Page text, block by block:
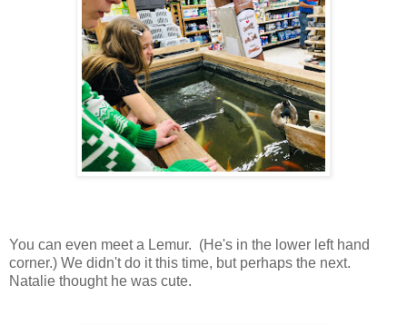
You can even meet a Lemur. (He's in the lower left hand
corner.) We didn't do it this time, but perhaps the next.
Natalie thought he was cute.